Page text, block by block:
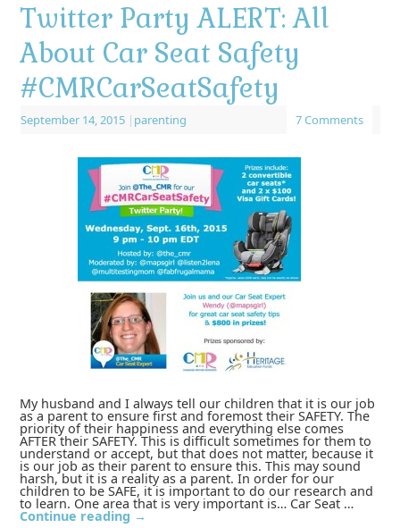
Twitter Party ALERT: All
About Car Seat Safety
#CMRCarSeatSafety
September 14, 2015 | parenting 7 Comments
My husband and I always tell our children that it is our job
as a parent to ensure first and foremost their SAFETY. The
priority of their happiness and everything else comes
AFTER their SAFETY. This is difficult sometimes for them to
understand or accept, but that does not matter, because it
is our job as their parent to ensure this. This may sound
harsh, but it is a reality as a parent. In order for our
children to be SAFE, it is important to do our research and
to learn. One area that is very important is… Car Seat …
Continue reading →